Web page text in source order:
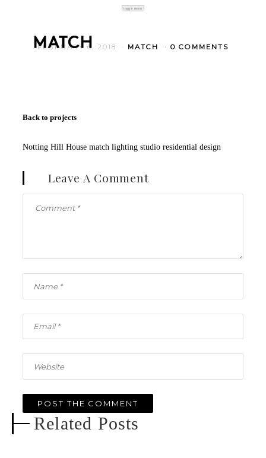
toggle menu
FEBRUARY 6, 2018 MATCH 0 COMMENTS
Back to projects
Notting Hill House match lighting studio residential design
Leave A Comment
Related Posts